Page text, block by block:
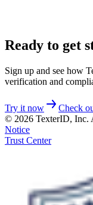
Ready to get
Sign up and see how
verification and
Try it now Check
© 2026 TexterID, Inc.
Notice
Trust Center